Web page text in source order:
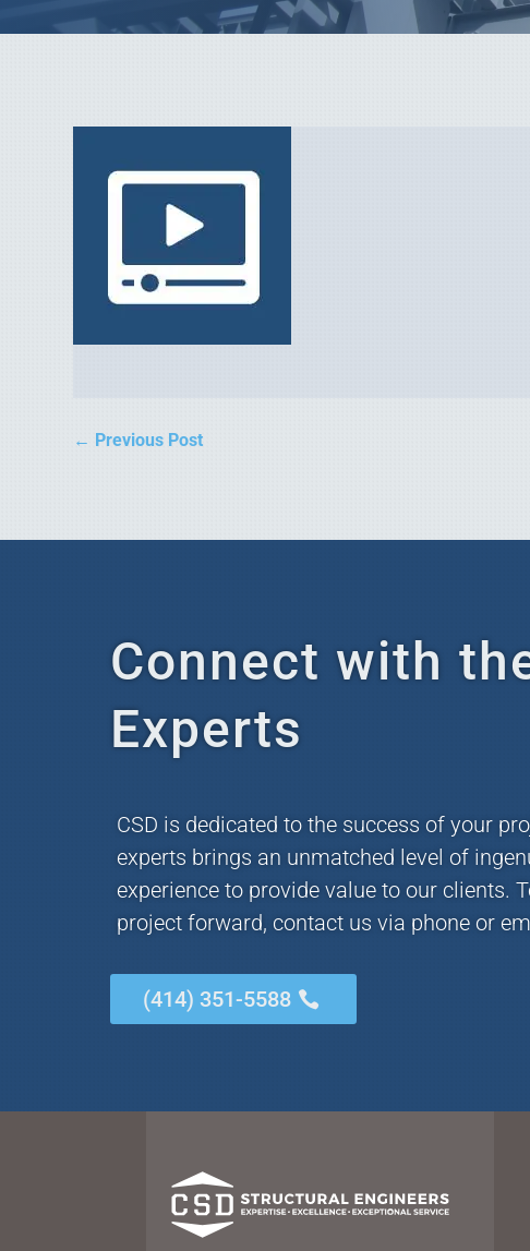
← Previous Post
Connect with
Experts
CSD is dedicated to the success of your
experts brings an unmatched level of
experience to provide value to our clients.
project forward, contact us via phone or
(414) 351-5588